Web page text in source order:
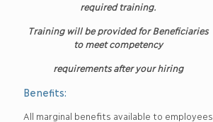
required training.
Training will be provided for Beneficiaries
to meet competency
requirements after your hiring
Benefits:
All marginal benefits available to employees